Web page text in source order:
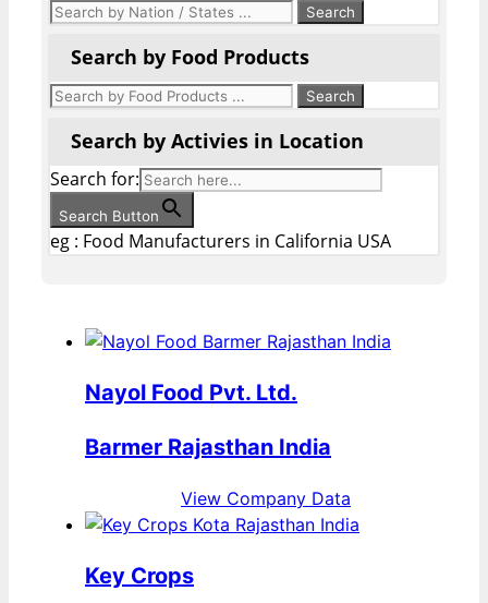
Search by Food Products
Search by Activies in Location
Search for:
Search Button
eg : Food Manufacturers in California USA
Nayol Food Pvt. Ltd.
Barmer Rajasthan India
View Company Data
Key Crops